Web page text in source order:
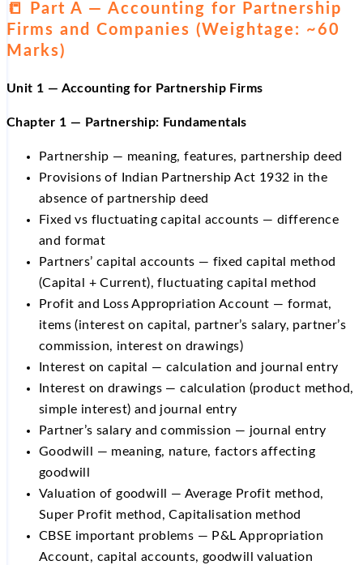
📒 Part A — Accounting for Partnership
Firms and Companies (Weightage: ~60
Marks)
Unit 1 — Accounting for Partnership Firms
Chapter 1 — Partnership: Fundamentals
Partnership — meaning, features, partnership deed
Provisions of Indian Partnership Act 1932 in the
absence of partnership deed
Fixed vs fluctuating capital accounts — difference
and format
Partners’ capital accounts — fixed capital method
(Capital + Current), fluctuating capital method
Profit and Loss Appropriation Account — format,
items (interest on capital, partner’s salary, partner’s
commission, interest on drawings)
Interest on capital — calculation and journal entry
Interest on drawings — calculation (product method,
simple interest) and journal entry
Partner’s salary and commission — journal entry
Goodwill — meaning, nature, factors affecting
goodwill
Valuation of goodwill — Average Profit method,
Super Profit method, Capitalisation method
CBSE important problems — P&L Appropriation
Account, capital accounts, goodwill valuation